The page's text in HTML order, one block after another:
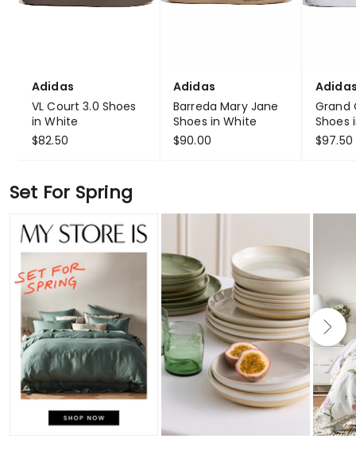
Adidas
VL Court 3.0 Shoes
in White
$82.50
Adidas
Barreda Mary Jane
Shoes in White
$90.00
Grand
Shoes
$97.50
Set For Spring